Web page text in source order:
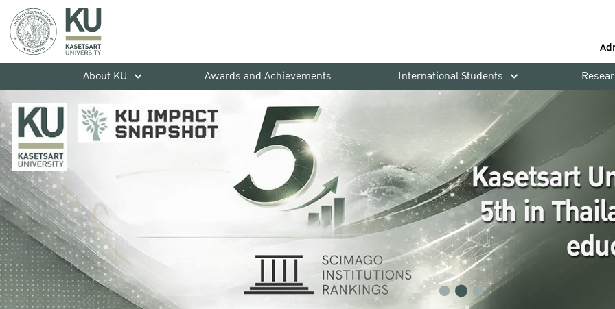
About KU
Awards and Achievements International Students